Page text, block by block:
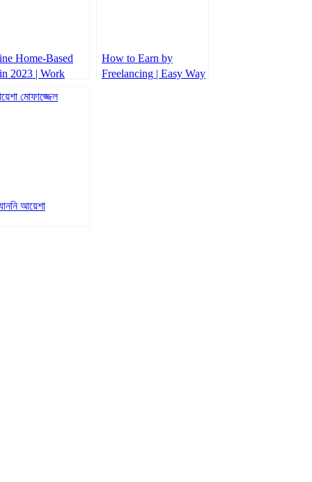
Home-Based
2023 | Work
How to Earn by
Freelancing | Easy Way
আয়েশা